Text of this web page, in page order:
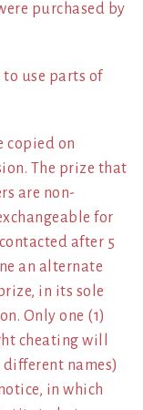
purchased by
use parts of
copied on
The prize that
are non-
for
after 5
an alternate
in its sole
Only one (1)
cheating will
names)
in which